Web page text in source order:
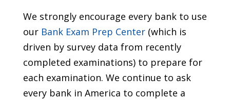
We strongly encourage every bank to use
our Bank Exam Prep Center(which is
driven by survey data from recently
completed examinations) to prepare for
each examination. We continue to ask
every bank in America to complete a